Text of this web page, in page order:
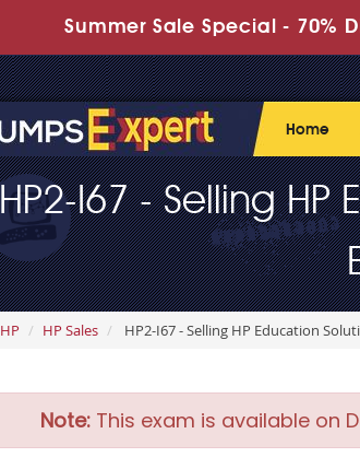
Summer Sale Special - 70%
Home
HP2-I67 - Selling
HP HP Sales HP2-I67 - Selling HP Education
Note:This exam is available on